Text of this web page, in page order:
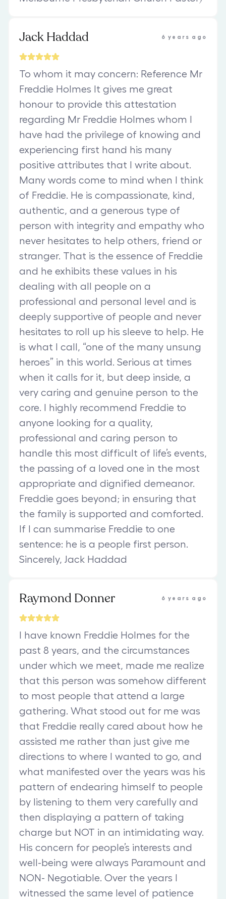
Jack Haddad 6 years ago
To whom it may concern: Reference Mr
Freddie Holmes It gives me great
honour to provide this attestation
regarding Mr Freddie Holmes whom I
have had the privilege of knowing and
experiencing first hand his many
positive attributes that I write about.
Many words come to mind when I think
of Freddie. He is compassionate, kind,
authentic, and a generous type of
person with integrity and empathy who
never hesitates to help others, friend or
stranger. That is the essence of Freddie
and he exhibits these values in his
dealing with all people on a
professional and personal level and is
deeply supportive of people and never
hesitates to roll up his sleeve to help. He
is what I call, “one of the many unsung
heroes” in this world. Serious at times
when it calls for it, but deep inside, a
very caring and genuine person to the
core. I highly recommend Freddie to
anyone looking for a quality,
professional and caring person to
handle this most difficult of life’s events,
the passing of a loved one in the most
appropriate and dignified demeanor.
Freddie goes beyond; in ensuring that
the family is supported and comforted.
If I can summarise Freddie to one
sentence: he is a people first person.
Sincerely, Jack Haddad
Raymond Donner 6 years ago
I have known Freddie Holmes for the
past 8 years, and the circumstances
under which we meet, made me realize
that this person was somehow different
to most people that attend a large
gathering. What stood out for me was
that Freddie really cared about how he
assisted me rather than just give me
directions to where I wanted to go, and
what manifested over the years was his
pattern of endearing himself to people
by listening to them very carefully and
then displaying a pattern of taking
charge but NOT in an intimidating way.
His concern for people’s interests and
well-being were always Paramount and
NON- Negotiable. Over the years I
witnessed the same level of patience